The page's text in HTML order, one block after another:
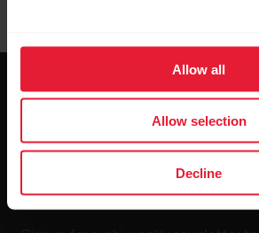
Allow all
Allow selection
Decline
Stay updated.